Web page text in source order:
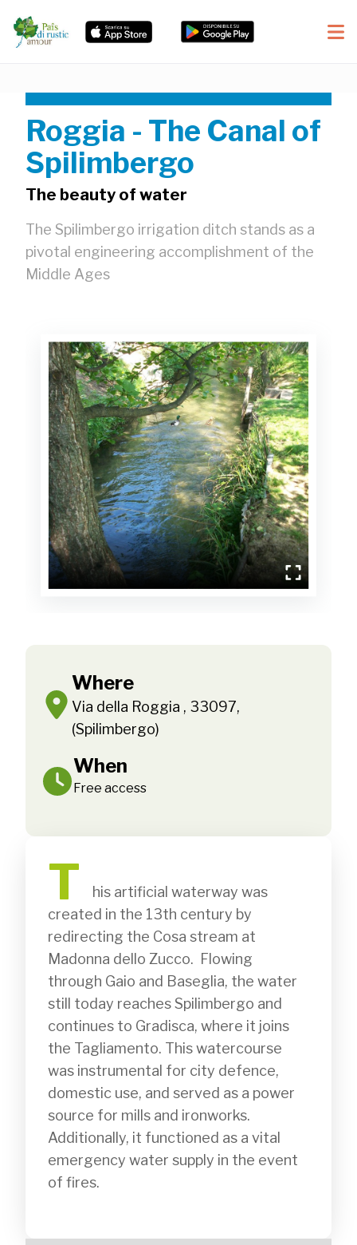
Roggia - The Canal of
Spilimbergo
The beauty of water
The Spilimbergo irrigation ditch stands as a
pivotal engineering accomplishment of the
Middle Ages
Where
Via della Roggia , 33097,
(Spilimbergo)
When
Free access
T
created in the 13th century by
redirecting the Cosa stream at
Madonna dello Zucco.  Flowing
through Gaio and Baseglia, the water
still today reaches Spilimbergo and
continues to Gradisca, where it joins
the Tagliamento. This watercourse
was instrumental for city defence,
domestic use, and served as a power
source for mills and ironworks.
Additionally, it functioned as a vital
emergency water supply in the event
of fires.